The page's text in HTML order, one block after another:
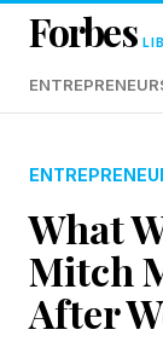
Forbes
What
Mitch
After